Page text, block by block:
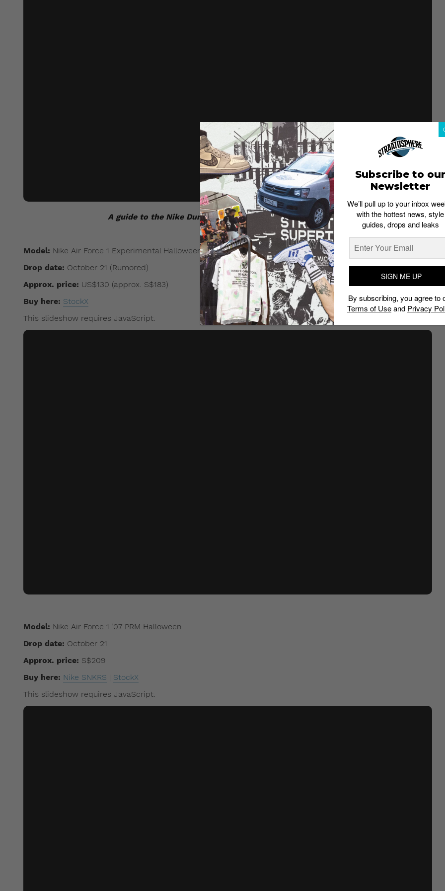
A guide to the Nike Dunk:Asian sizing tips and styling notes
Model: Nike Air Force 1 Experimental Halloween
Drop date: October 21 (Rumored)
Approx. price: US$130 (approx. S$183)
Buy here: StockX
This slideshow requires JavaScript.
Model: Nike Air Force 1 ’07 PRM Halloween
Drop date: October 21
Approx. price: S$209
Buy here: Nike SNKRS | StockX
This slideshow requires JavaScript.
Subscribe to our
Newsletter
We’ll pull up to your inbox
with the hottest news, style
guides, drops and leaks
SIGN ME UP
By subscribing, you agree to
Terms of Useand Privacy